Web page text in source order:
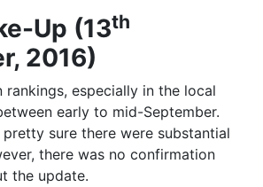
Up (13th
2016)
especially in the local
early to mid-September.
sure there were substantial
there was no confirmation
the update.